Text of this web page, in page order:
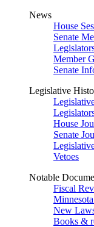
News
House
Senate
Member
Senate
Legislative
House
Senate
Vetoes
Notable
Fiscal
New
Books &